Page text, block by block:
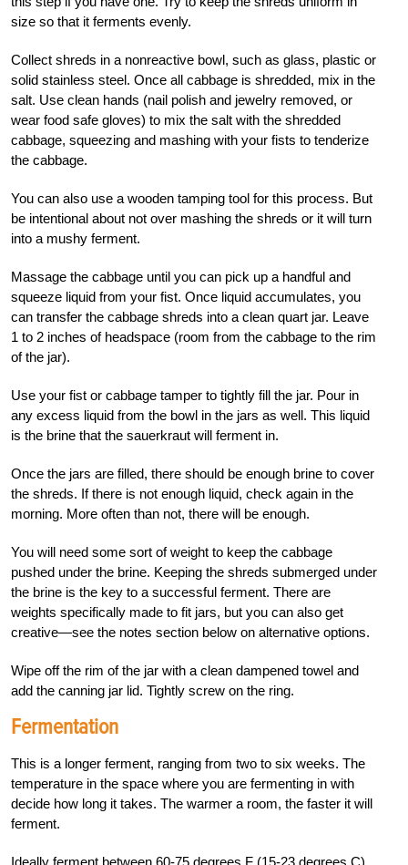
size so that it ferments evenly.
Collect shreds in a nonreactive bowl, such as glass, plastic or
solid stainless steel. Once all cabbage is shredded, mix in the
salt. Use clean hands (nail polish and jewelry removed, or
wear food safe gloves) to mix the salt with the shredded
cabbage, squeezing and mashing with your fists to tenderize
the cabbage.
You can also use a wooden tamping tool for this process. But
be intentional about not over mashing the shreds or it will turn
into a mushy ferment.
Massage the cabbage until you can pick up a handful and
squeeze liquid from your fist. Once liquid accumulates, you
can transfer the cabbage shreds into a clean quart jar. Leave
1 to 2 inches of headspace (room from the cabbage to the rim
of the jar).
Use your fist or cabbage tamper to tightly fill the jar. Pour in
any excess liquid from the bowl in the jars as well. This liquid
is the brine that the sauerkraut will ferment in.
Once the jars are filled, there should be enough brine to cover
the shreds. If there is not enough liquid, check again in the
morning. More often than not, there will be enough.
You will need some sort of weight to keep the cabbage
pushed under the brine. Keeping the shreds submerged under
the brine is the key to a successful ferment. There are
weights specifically made to fit jars, but you can also get
creative—see the notes section below on alternative options.
Wipe off the rim of the jar with a clean dampened towel and
add the canning jar lid. Tightly screw on the ring.
Fermentation
This is a longer ferment, ranging from two to six weeks. The
temperature in the space where you are fermenting in with
decide how long it takes. The warmer a room, the faster it will
ferment.